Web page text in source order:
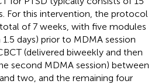
For this intervention, the protocol
of 7 weeks, with five modules
days) prior to MDMA session
(delivered biweekly and then
second MDMA session) between
two, and the remaining four